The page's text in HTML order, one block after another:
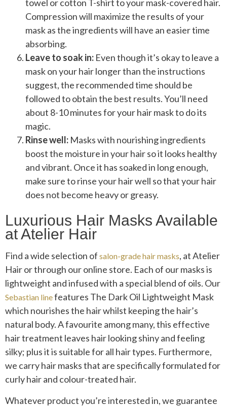
towel or cotton T-shirt to your mask-covered hair.
Compression will maximize the results of your
mask as the ingredients will have an easier time
absorbing.
Leave to soak in: Even though it’s okay to leave a
mask on your hair longer than the instructions
suggest, the recommended time should be
followed to obtain the best results. You’ll need
about 8-10 minutes for your hair mask to do its
magic.
Rinse well: Masks with nourishing ingredients
boost the moisture in your hair so it looks healthy
and vibrant. Once it has soaked in long enough,
make sure to rinse your hair well so that your hair
does not become heavy or greasy.
Luxurious Hair Masks Available
at Atelier Hair
Find a wide selection of salon-grade hair masks, at Atelier
Hair or through our online store. Each of our masks is
lightweight and infused with a special blend of oils. Our
Sebastian linefeatures The Dark Oil Lightweight Mask
which nourishes the hair whilst keeping the hair’s
natural body. A favourite among many, this effective
hair treatment leaves hair looking shiny and feeling
silky; plus it is suitable for all hair types. Furthermore,
we carry hair masks that are specifically formulated for
curly hair and colour-treated hair.
Whatever product you’re interested in, we guarantee